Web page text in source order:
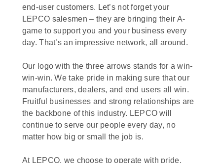
end-user customers. Let’s not forget your
LEPCO salesmen – they are bringing their A-
game to support you and your business every
day. That’s an impressive network, all around.
Our logo with the three arrows stands for a win-
win-win. We take pride in making sure that our
manufacturers, dealers, and end users all win.
Fruitful businesses and strong relationships are
the backbone of this industry. LEPCO will
continue to serve our people every day, no
matter how big or small the job is.
At LEPCO, we choose to operate with pride,